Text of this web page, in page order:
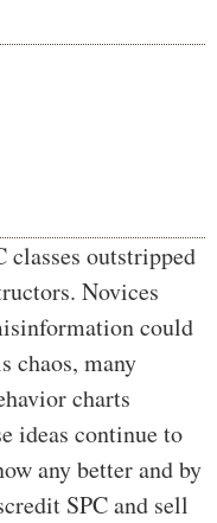
classes outstripped
Novices
could
chaos, many
charts
ideas continue to
any better and by
SPC and sell